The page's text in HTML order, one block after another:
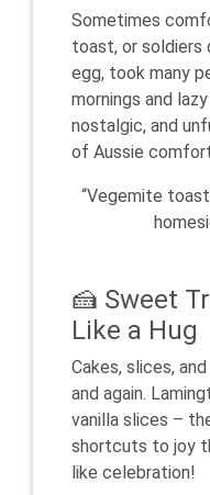
Sometimes
toast, or soldiers
egg, took many
mornings and
nostalgic, and
of Aussie
“Vegemite
🍰 Sweet
Like a Hug
Cakes, slices,
and again.
vanilla slices –
shortcuts to joy
like celebration!